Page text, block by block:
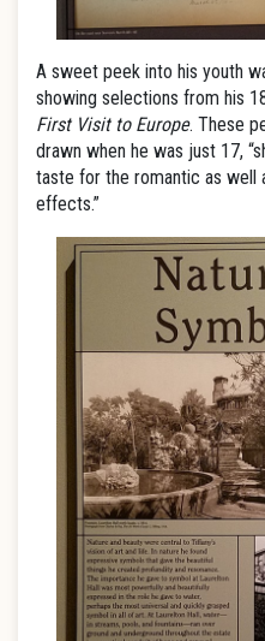
A sweet peek into his youth
showing selections from his
First Visit to Europe. These
drawn when he was just 17,
taste for the romantic as well
effects.”